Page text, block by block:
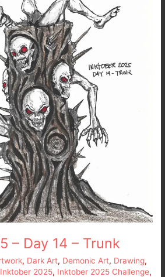
– Day 14 – Trunk
, Dark Art, Demonic Art, Drawing,
Inktober 2025, Inktober 2025 Challenge,